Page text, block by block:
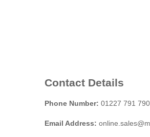
Contact Details
Phone Number: 01227 791 790
Email Address: